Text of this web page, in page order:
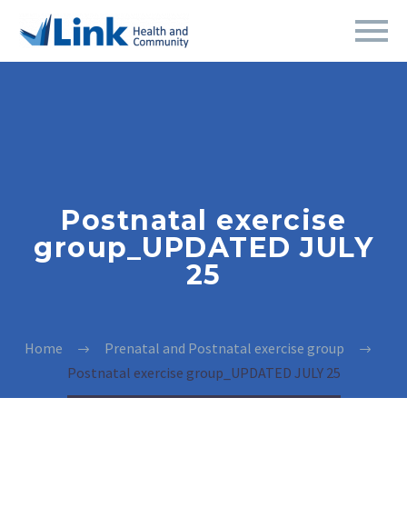
Postnatal exercise
group_UPDATED JULY
25
Home
Prenatal and Postnatal exercise group
Postnatal exercise group_UPDATED JULY 25